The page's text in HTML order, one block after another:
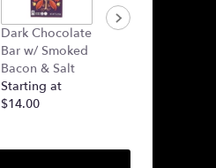
Dark Chocolate
Bar w/ Smoked
Bacon & Salt
Starting at
$14.00
Plush Heart